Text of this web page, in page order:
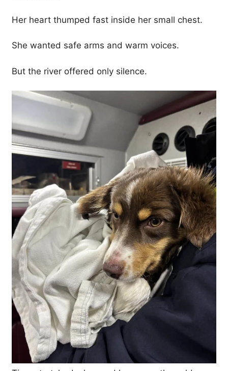
Her heart thumped fast inside her small chest.
She wanted safe arms and warm voices.
But the river offered only silence.